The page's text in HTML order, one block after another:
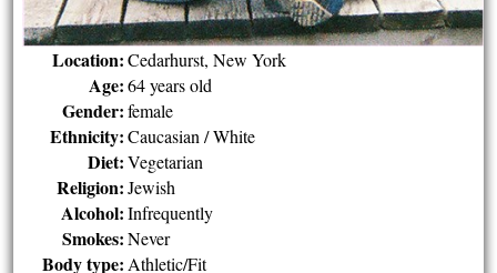
Location: Cedarhurst, New York
Age: 64 years old
Gender: female
Ethnicity: Caucasian / White
Diet: Vegetarian
Religion: Jewish
Alcohol: Infrequently
Smokes: Never
Body type: Athletic/Fit